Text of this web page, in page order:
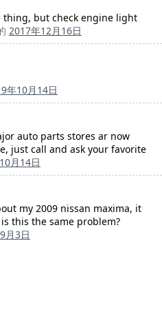
thing, but check engine light
2017年12月16日
年10月14日
auto parts stores ar now
just call and ask your favorite
月14日
my 2009 nissan maxima, it
this the same problem?
月3日